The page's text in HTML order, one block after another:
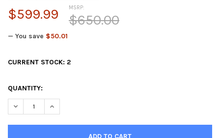
MSRP:
$650.00
$599.99
— You save $50.01
CURRENT STOCK: 2
QUANTITY:
DECREASE QUANTITY OF GGB STAINLESS HIGH
INCREASE QUANTITY OF GGB STAINLESS HIGH